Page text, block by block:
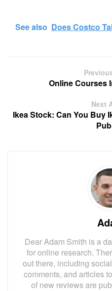
See also Does Costco
Online Courses
Next
Ikea Stock: Can You Buy
Dear Adam Smith is a
for online research.
out there, including
comments, and articles
of new reviews are